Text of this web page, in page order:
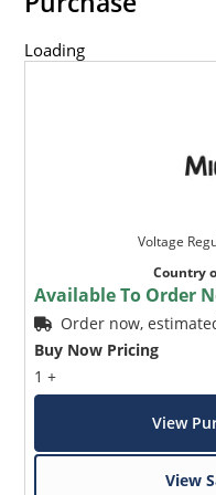
Loading
Voltage
Country
Available To Order
Order now,
Buy Now Pricing
1 +
View
View